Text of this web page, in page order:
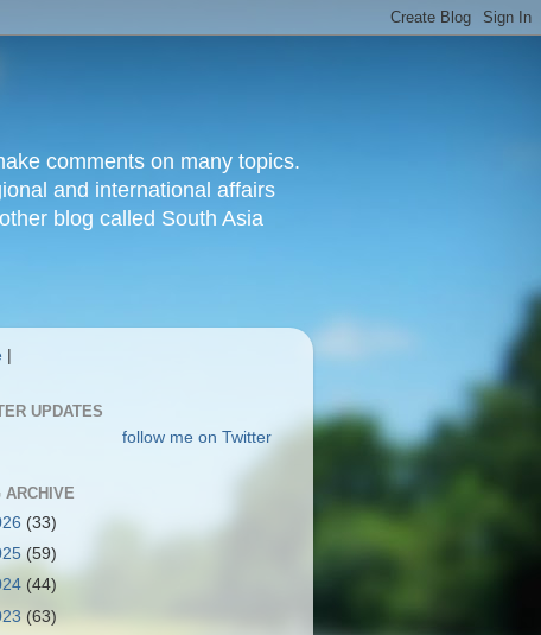
comments on many topics.
and international affairs
blog called South Asia
UPDATES
follow me on Twitter
ARCHIVE
(33)
(59)
(44)
(63)